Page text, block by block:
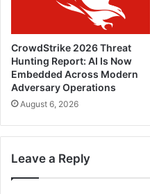
CrowdStrike 2026 Threat
Hunting Report: AI Is Now
Embedded Across Modern
Adversary Operations
August 6, 2026
Leave a Reply